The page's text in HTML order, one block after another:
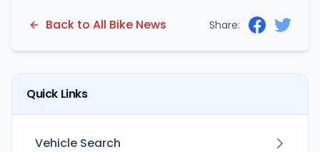
Back to All Bike News Share:
Quick Links
Vehicle Search